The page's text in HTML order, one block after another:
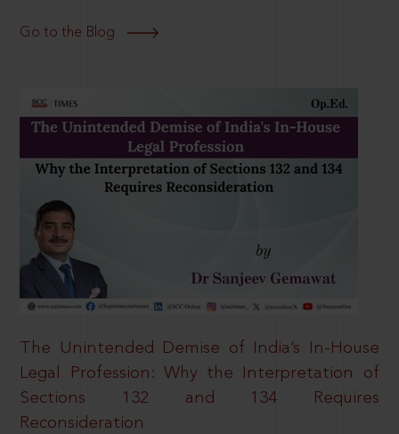
Go to the Blog
The Unintended Demise of India’s In-House
Legal Profession: Why the Interpretation of
Sections 132 and 134 Requires
Reconsideration